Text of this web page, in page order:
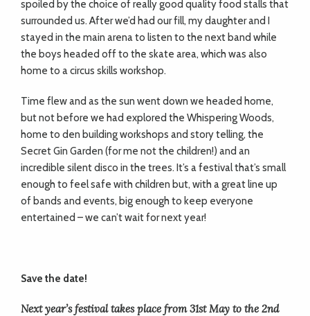
spoiled by the choice of really good quality food stalls that
surrounded us. After we’d had our fill, my daughter and I
stayed in the main arena to listen to the next band while
the boys headed off to the skate area, which was also
home to a circus skills workshop.
Time flew and as the sun went down we headed home,
but not before we had explored the Whispering Woods,
home to den building workshops and story telling, the
Secret Gin Garden (for me not the children!) and an
incredible silent disco in the trees. It’s a festival that’s small
enough to feel safe with children but, with a great line up
of bands and events, big enough to keep everyone
entertained – we can’t wait for next year!
Save the date!
Next year’s festival takes place from 31st May to the 2nd